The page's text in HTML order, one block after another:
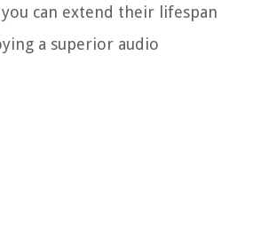
you can extend their lifespan
a superior audio